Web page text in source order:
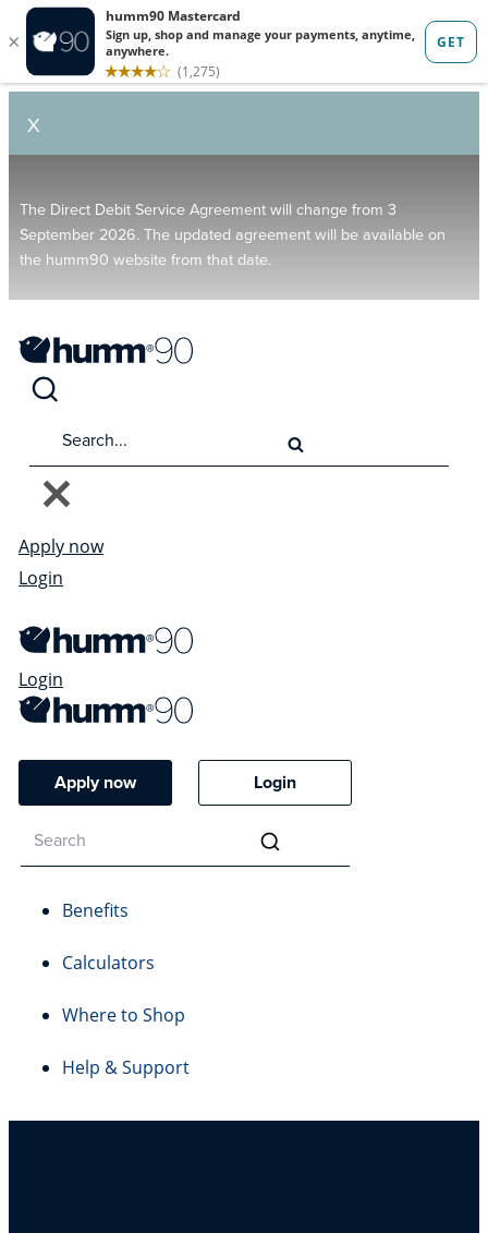
X
The Direct Debit Service Agreement will change from 3
September 2026. The updated agreement will be available on
the humm90 website from that date.
Apply now
Login
Login
Apply now Login
Benefits
Calculators
Where to Shop
Help & Support